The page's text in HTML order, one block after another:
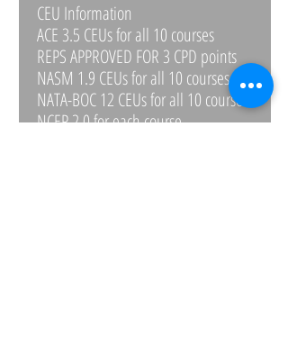
CEU Information
ACE 3.5 CEUs for all 10 courses
REPS APPROVED FOR 3 CPD points
NASM 1.9 CEUs for all 10 courses
NATA-BOC 12 CEUs for all 10 courses
NCEP 2.0 for each course